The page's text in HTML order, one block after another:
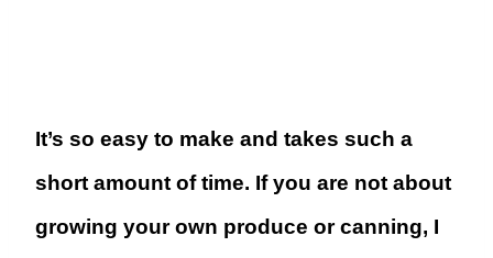
It’s so easy to make and takes such a
short amount of time. If you are not about
growing your own produce or canning, I